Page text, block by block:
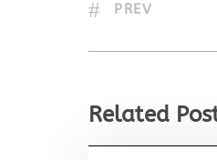
PREV
Related